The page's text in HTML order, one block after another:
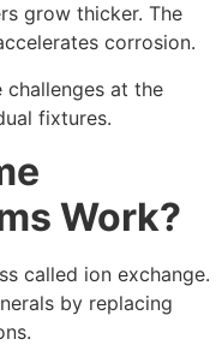
grow thicker. The
corrosion.
challenges at the
fixtures.
Work?
called ion exchange.
by replacing